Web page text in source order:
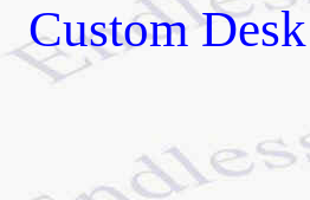
Custom